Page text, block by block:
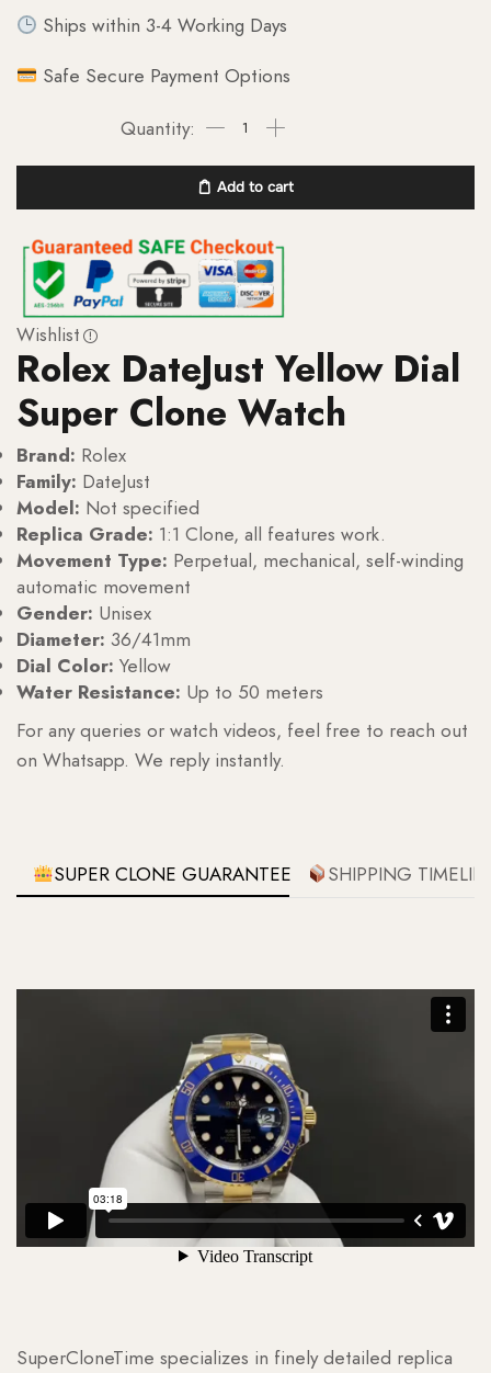
Ships within 3-4 Working Days
Safe Secure Payment Options
Add to cart
Wishlist
Rolex DateJust Yellow Dial
Super Clone Watch
Brand: Rolex
Family: DateJust
Model: Not specified
Replica Grade: 1:1 Clone, all features work.
Movement Type: Perpetual, mechanical, self-winding
automatic movement
Gender: Unisex
Diameter: 36/41mm
Dial Color: Yellow
Water Resistance: Up to 50 meters
For any queries or watch videos, feel free to reach out
on Whatsapp. We reply instantly.
SUPER CLONE GUARANTEE SHIPPING
SuperCloneTime specializes in finely detailed replica